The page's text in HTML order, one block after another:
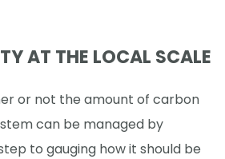
AT THE LOCAL SCALE
or not the amount of carbon
can be managed by
to gauging how it should be